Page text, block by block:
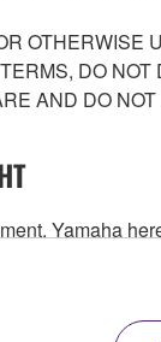
DO
AND DO
Yamaha
While
is protected